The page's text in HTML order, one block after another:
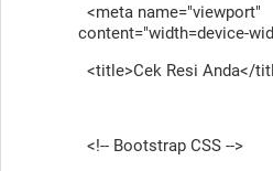
<meta name="viewport"
content="width=device-
<title>Cek Resi Anda</
<!-- Bootstrap CSS -->